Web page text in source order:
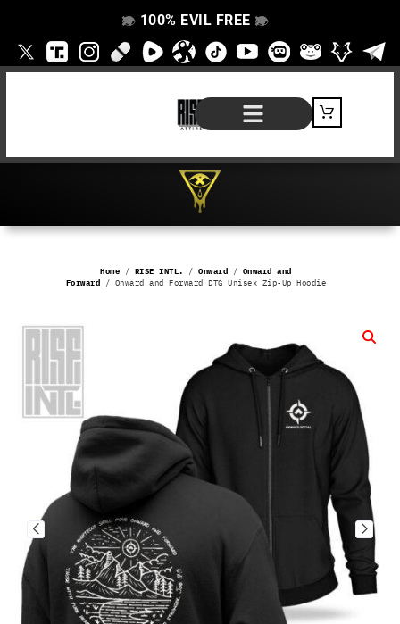
👁️
❌ 100% EVIL FREE 👁️
❌
Home / RISE INTL. /Onward / Onward and
Forward
/ Onward and Forward DTG Unisex Zip-Up Hoodie